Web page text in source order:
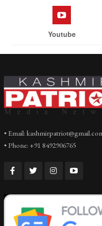
Youtube
• Email:
• Phone: +91 8492906765